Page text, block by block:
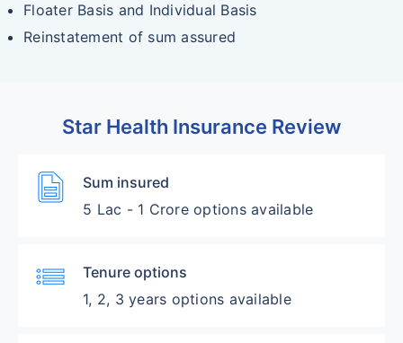
Floater Basis and Individual Basis
Reinstatement of sum assured
Star Health Insurance Review
Description
Sum insured
5 Lac - 1 Crore options available
List
Tenure options
1, 2, 3 years options available